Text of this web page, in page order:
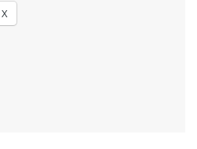
X